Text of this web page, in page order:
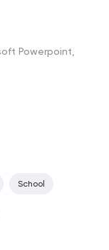
Powerpoint,
School